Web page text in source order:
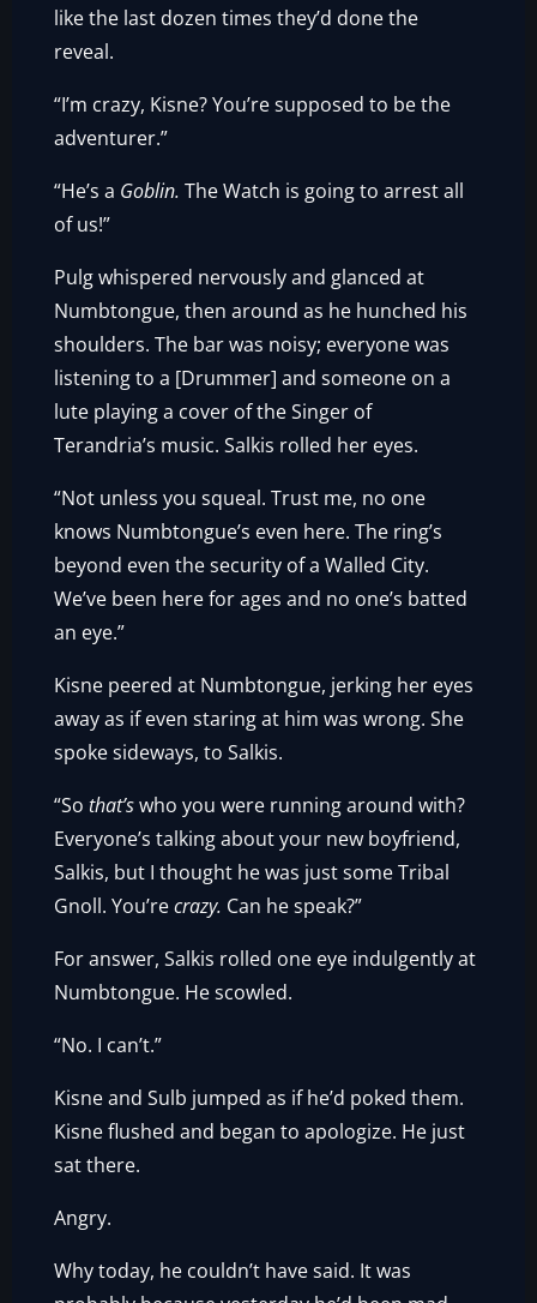
like the last dozen times they’d done the
reveal.
“I’m crazy, Kisne? You’re supposed to be the
adventurer.”
“He’s a Goblin. The Watch is going to arrest all
of us!”
Pulg whispered nervously and glanced at
Numbtongue, then around as he hunched his
shoulders. The bar was noisy; everyone was
listening to a [Drummer] and someone on a
lute playing a cover of the Singer of
Terandria’s music. Salkis rolled her eyes.
“Not unless you squeal. Trust me, no one
knows Numbtongue’s even here. The ring’s
beyond even the security of a Walled City.
We’ve been here for ages and no one’s batted
an eye.”
Kisne peered at Numbtongue, jerking her eyes
away as if even staring at him was wrong. She
spoke sideways, to Salkis.
“Sothat’swho you were running around with?
Everyone’s talking about your new boyfriend,
Salkis, but I thought he was just some Tribal
Gnoll. You’recrazy. Can he speak?”
For answer, Salkis rolled one eye indulgently at
Numbtongue. He scowled.
“No. I can’t.”
Kisne and Sulb jumped as if he’d poked them.
Kisne flushed and began to apologize. He just
sat there.
Angry.
Why today, he couldn’t have said. It was